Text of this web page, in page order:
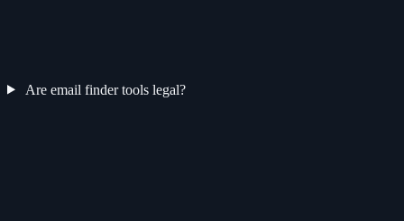
Are email finder tools legal?